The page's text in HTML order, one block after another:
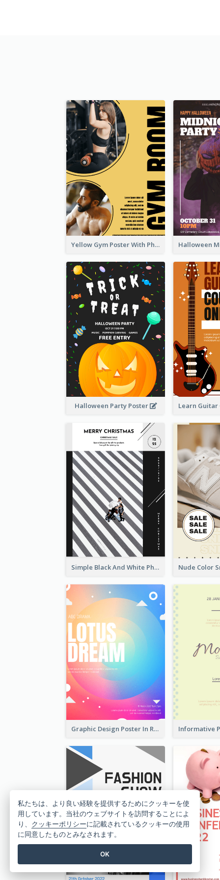
Yellow Gym Poster With Photos
Halloween Party Poster
Simple Black And White Photo Holiday Sale Poster
Graphic Design Poster In Rainbow Colours
私たちは、より良い経験を提供するためにクッキーを使
用しています。当社のウェブサイトを訪問することによ
り、 クッキーポリシーに記載されているクッキーの使用
に同意したものとみなされます。
OK